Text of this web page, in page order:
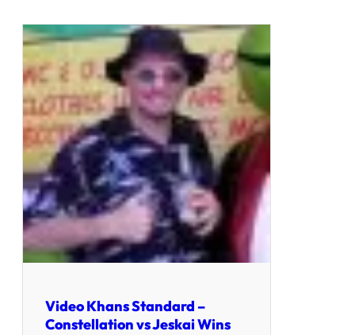
Video Khans Standard –
Constellation vs Jeskai Wins